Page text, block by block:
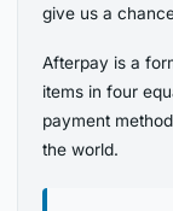
give us a
Afterpay is a
items in four
payment
the world.